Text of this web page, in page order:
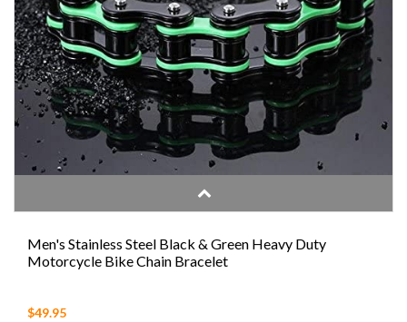
Men's Stainless Steel Black & Green Heavy Duty
Motorcycle Bike Chain Bracelet
$49.95